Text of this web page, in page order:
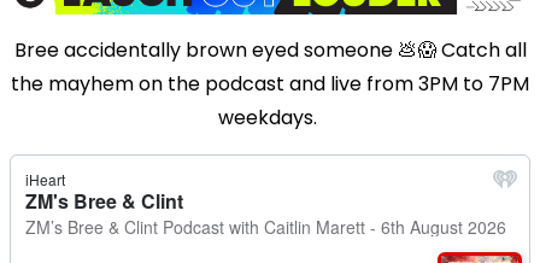
Bree accidentally brown eyed someone 💩😱 Catch all
the mayhem on the podcast and live from 3PM to 7PM
weekdays.